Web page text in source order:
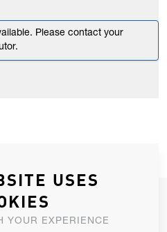
Please contact your
CONTACT WITH YOU.
USES
YOUR EXPERIENCE